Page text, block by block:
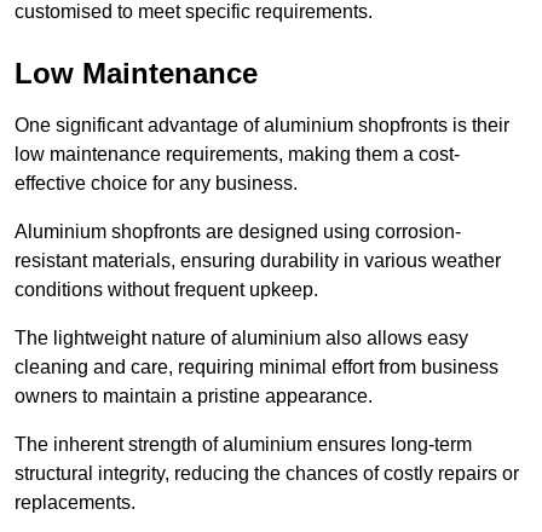
customised to meet specific requirements.
Low Maintenance
One significant advantage of aluminium shopfronts is their
low maintenance requirements, making them a cost-
effective choice for any business.
Aluminium shopfronts are designed using corrosion-
resistant materials, ensuring durability in various weather
conditions without frequent upkeep.
The lightweight nature of aluminium also allows easy
cleaning and care, requiring minimal effort from business
owners to maintain a pristine appearance.
The inherent strength of aluminium ensures long-term
structural integrity, reducing the chances of costly repairs or
replacements.